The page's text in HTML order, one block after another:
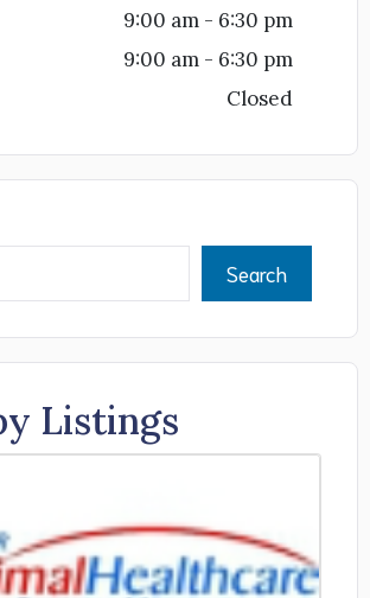
9:00 am - 6:30 pm
9:00 am - 6:30 pm
Closed
Search
Listings